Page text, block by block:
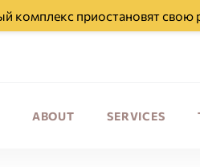
комплекс приостановят свою
ABOUT SERVICES